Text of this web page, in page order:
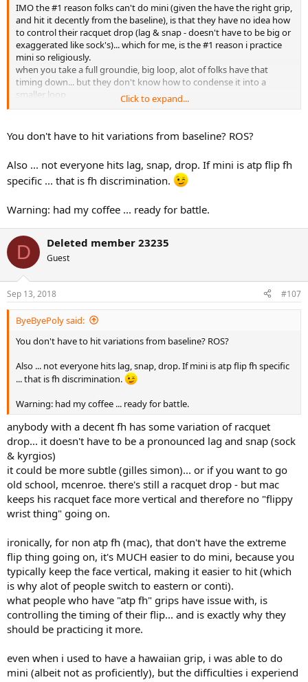
IMO the #1 reason folks can't do mini (given the have the right grip,
and hit it decently from the baseline), is that they have no idea how
to control their racquet drop (lag & snap - doesn't have to be big or
exaggerated like sock's)... which for me, is the #1 reason i practice
mini so religiously.
when you take a full groundie, big loop, alot of folks have that
timing down... but they don't know how to condense it into a
smaller loop
pinball plunger back all the way (which is what every noob pinball
player does)...
plunger pullback (which most expert pinball players do)
Click to expand...
You don't have to hit variations from baseline? ROS?
Also ... not everyone hits lag, snap, drop. If mini is atp flip fh
specific ... that is fh discrimination.
Warning: had my coffee ... ready for battle.
D Deleted member 23235
Guest
Sep 13, 2018 #107
ByeByePoly said:
You don't have to hit variations from baseline? ROS?
Also ... not everyone hits lag, snap, drop. If mini is atp flip fh specific
... that is fh discrimination.
Warning: had my coffee ... ready for battle.
anybody with a decent fh has some variation of racquet
drop... it doesn't have to be a pronounced lag and snap (sock
& kyrgios)
it could be more subtle (gilles simon)... or if you want to go
old school, mcenroe. there's still a racquet drop - but mac
keeps his racquet face more vertical and therefore no "flippy
wrist thing" going on.
ironically, for non atp fh (mac), that don't have the extreme
flip thing going on, it's MUCH easier to do mini, because you
typically keep the face vertical, making it easier to hit (which
is why alot of people switch to eastern or conti).
what people who have "atp fh" grips have issue with, is
controlling the timing of their flip... and is exactly why they
should be practicing it more.
even when i used to have a hawaiian grip, i was able to do
mini (albeit not as proficiently), but the difficulties i experiend